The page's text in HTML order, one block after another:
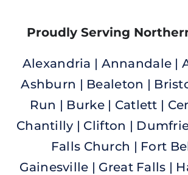
Proudly Serving
Alexandria | Annandale |
Ashburn | Bealeton |
Run | Burke | Catlett |
Chantilly | Clifton |
Falls Church | Fort
Gainesville | Great Falls |